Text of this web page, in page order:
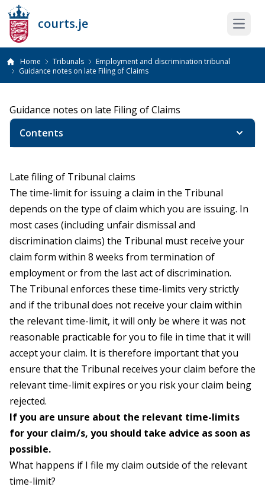
courts.je Open
Home Tribunals
Employment and discrimination tribunal
Guidance notes on late Filing of Claims
Guidance notes on late Filing of Claims
Contents
Late filing of Tribunal claims
The time-limit for issuing a claim in the Tribunal
depends on the type of claim which you are issuing. In
most cases (including unfair dismissal and
discrimination claims) the Tribunal must receive your
claim form within 8 weeks from termination of
employment or from the last act of discrimination.
The Tribunal enforces these time-limits very strictly
and if the tribunal does not receive your claim within
the relevant time-limit, it will only be where it was not
reasonable practicable for you to file in time that it will
accept your claim. It is therefore important that you
ensure that the Tribunal receives your claim before the
relevant time-limit expires or you risk your claim being
rejected.
If you are unsure about the relevant time-limits
for your claim/s, you should take advice as soon as
possible.
What happens if I file my claim outside of the relevant
time-limit?